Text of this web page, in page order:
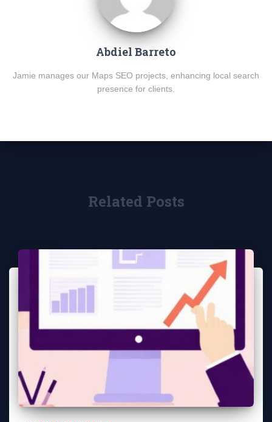
Abdiel Barreto
Jamie manages our Maps SEO projects, enhancing local search
presence for clients.
Related Posts